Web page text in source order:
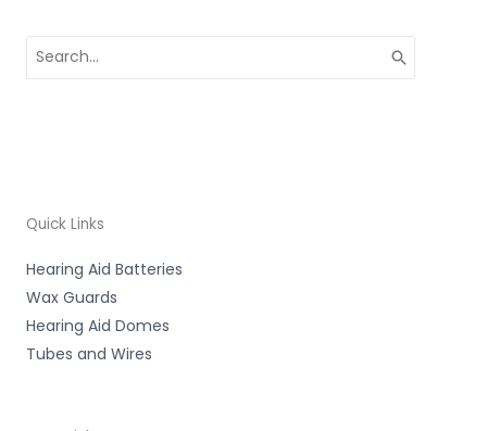
for:
Quick Links
Hearing Aid Batteries
Wax Guards
Hearing Aid Domes
Tubes and Wires